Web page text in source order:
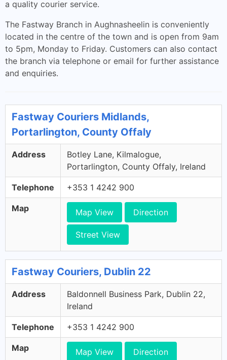
a quality courier service.
The Fastway Branch in Aughnasheelin is conveniently
located in the centre of the town and is open from 9am
to 5pm, Monday to Friday. Customers can also contact
the branch via telephone or email for further assistance
and enquiries.
Fastway Couriers Midlands,
Portarlington, County Offaly
Address
Botley Lane, Kilmalogue,
Portarlington, County Offaly, Ireland
Telephone +353 1 4242 900
Map Map View Direction
Street View
Fastway Couriers, Dublin 22
Address
Baldonnell Business Park, Dublin 22,
Ireland
Telephone +353 1 4242 900
Map Map View Direction